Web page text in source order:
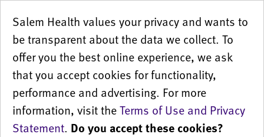
Salem Health values your privacy and wants to
be transparent about the data we collect. To
offer you the best online experience, we ask
that you accept cookies for functionality,
performance and advertising. For more
information, visit theTerms of Use and Privacy
Statement. Do you accept these cookies?